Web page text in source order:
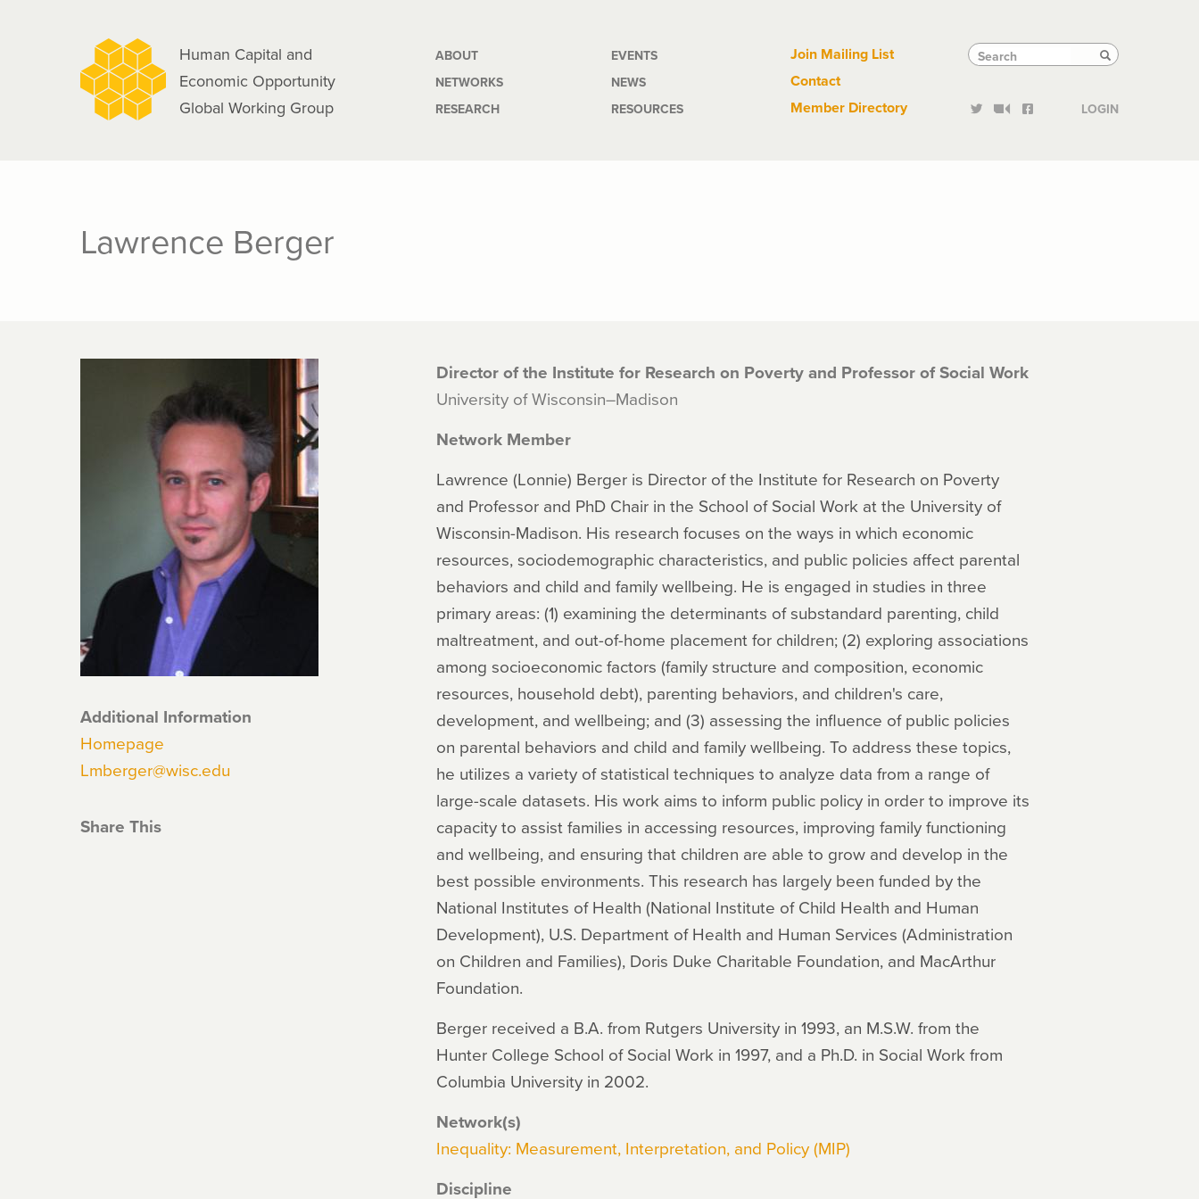
Human Capital and
Economic Opportunity
Global Working Group
Main
navigation
ABOUT
NETWORKS
RESEARCH
EVENTS
NEWS
RESOURCES
Tactical
Links
Join Mailing List
Contact
Member Directory
Search
Search Search
LOGIN
Lawrence Berger
Additional Information
Homepage
Lmberger@wisc.edu
Share This
Director of the Institute for Research on Poverty and Professor of Social Work
University of Wisconsin–Madison
Network Member
Lawrence (Lonnie) Berger is Director of the Institute for Research on Poverty
and Professor and PhD Chair in the School of Social Work at the University of
Wisconsin-Madison. His research focuses on the ways in which economic
resources, sociodemographic characteristics, and public policies affect parental
behaviors and child and family wellbeing. He is engaged in studies in three
primary areas: (1) examining the determinants of substandard parenting, child
maltreatment, and out-of-home placement for children; (2) exploring associations
among socioeconomic factors (family structure and composition, economic
resources, household debt), parenting behaviors, and children's care,
development, and wellbeing; and (3) assessing the influence of public policies
on parental behaviors and child and family wellbeing. To address these topics,
he utilizes a variety of statistical techniques to analyze data from a range of
large-scale datasets. His work aims to inform public policy in order to improve its
capacity to assist families in accessing resources, improving family functioning
and wellbeing, and ensuring that children are able to grow and develop in the
best possible environments. This research has largely been funded by the
National Institutes of Health (National Institute of Child Health and Human
Development), U.S. Department of Health and Human Services (Administration
on Children and Families), Doris Duke Charitable Foundation, and MacArthur
Foundation.
Berger received a B.A. from Rutgers University in 1993, an M.S.W. from the
Hunter College School of Social Work in 1997, and a Ph.D. in Social Work from
Columbia University in 2002.
Network(s)
Inequality: Measurement, Interpretation, and Policy (MIP)
Discipline